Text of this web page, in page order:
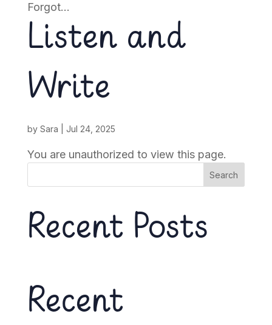
Forgot...
Listen and
Write
by Sara Jul 24, 2025
You are unauthorized to view this page.
Search
Recent Posts
Recent